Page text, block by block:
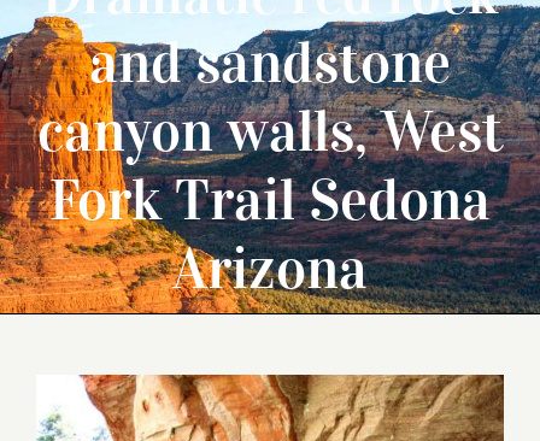
and sandstone
canyon walls, West
Fork Trail Sedona
Arizona